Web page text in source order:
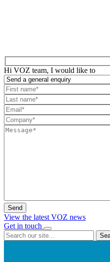
Hi VOZ team, I would like to
View the latest VOZ news
Get in touch